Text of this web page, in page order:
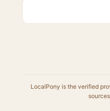
LocalPony is the verified